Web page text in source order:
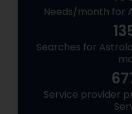
Needs/month for
Searches for
Service provider